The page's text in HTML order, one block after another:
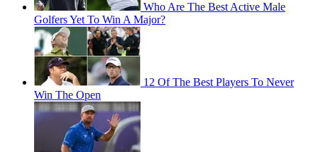
Who Are The Best Active Male
Golfers Yet To Win A Major?
12 Of The Best Players To Never
Win The Open